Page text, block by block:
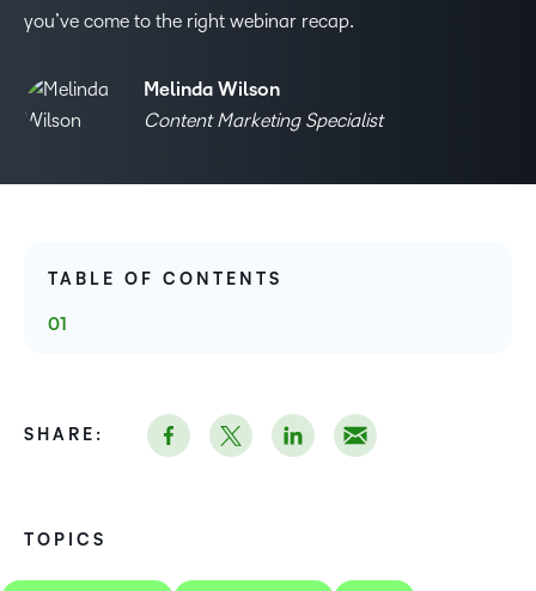
you’ve come to the right webinar recap.
Melinda Wilson
Content Marketing Specialist
TOPICS
TABLE OF CONTENTS
SHARE: